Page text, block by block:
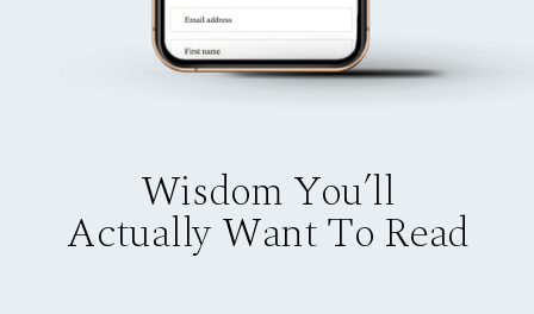
Wisdom You’ll
Actually Want To Read